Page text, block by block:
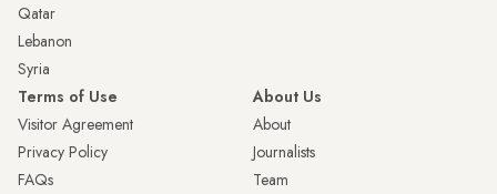
Qatar
Lebanon
Syria
Terms of Use
Visitor Agreement
Privacy Policy
FAQs
About Us
About
Journalists
Team